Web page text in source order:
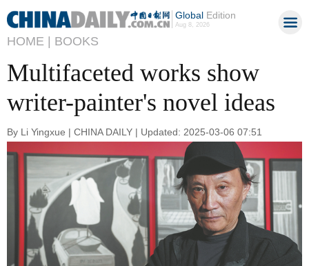
GlobalEdition
Aug 8, 2026
HOME | BOOKS
Multifaceted works show
writer-painter's novel ideas
By Li Yingxue | CHINA DAILY | Updated: 2025-03-06 07:51